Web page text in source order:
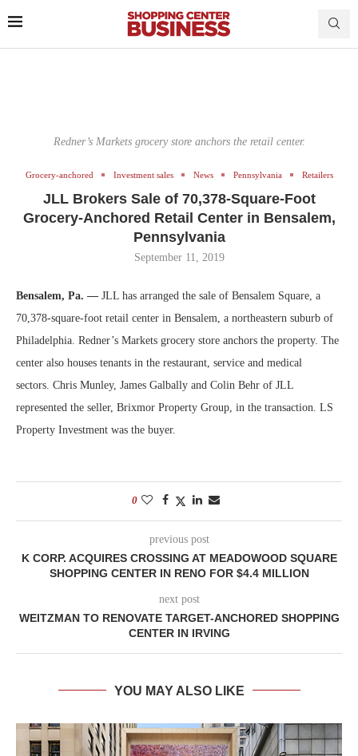
Redner’s Markets grocery store anchors the retail center.
Grocery-anchored Investment sales News Pennsylvania Retailers
JLL Brokers Sale of 70,378-Square-Foot
Grocery-Anchored Retail Center in Bensalem,
Pennsylvania
September 11, 2019
Bensalem, Pa. — JLL has arranged the sale of Bensalem Square, a
70,378-square-foot retail center in Bensalem, a northeastern suburb of
Philadelphia. Redner’s Markets grocery store anchors the property. The
center also houses tenants in the restaurant, service and medical
sectors. Chris Munley, James Galbally and Colin Behr of JLL
represented the seller, Brixmor Property Group, in the transaction. LS
Property Investment was the buyer.
0
previous post
K CORP. ACQUIRES CROSSING AT MEADOWOOD SQUARE
SHOPPING CENTER IN RENO FOR $4.4 MILLION
next post
WEITZMAN TO RENOVATE TARGET-ANCHORED SHOPPING
CENTER IN IRVING
YOU MAY ALSO LIKE